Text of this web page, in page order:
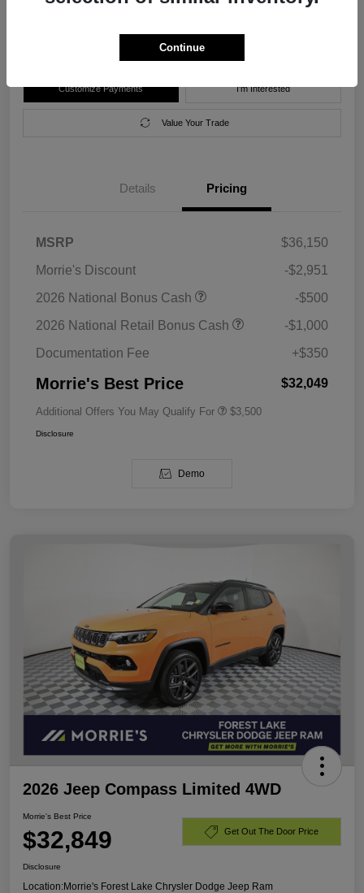
Customize Payments I'm Interested
Value Your Trade
Details Pricing
MSRP
$36,150
Morrie's Discount
-$2,951
2026 National Bonus Cash
-$500
2026 National Retail Bonus Cash
-$1,000
Documentation Fee
+$350
Morrie's Best Price $32,049
Additional Offers You May Qualify For $3,500
Disclosure
Demo
2026 Jeep Compass Limited 4WD
Morrie's Best Price
$32,849 Get Out The Door Price
Disclosure
Location:Morrie's Forest Lake Chrysler Dodge Jeep Ram
Continue